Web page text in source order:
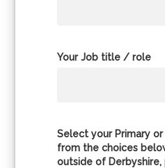
Your Job title / role
Select your Primary
from the choices
outside of